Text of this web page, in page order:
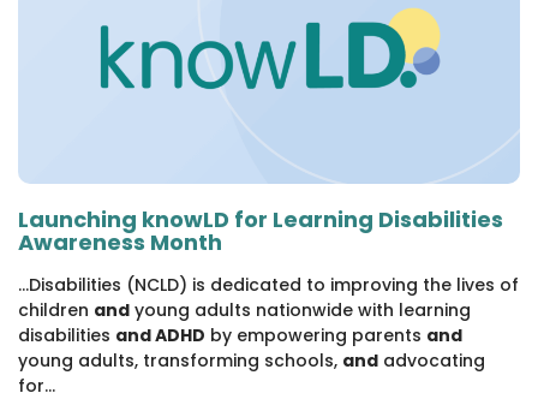
Launching knowLD for Learning Disabilities
Awareness Month
...Disabilities (NCLD) is dedicated to improving the lives of
children and young adults nationwide with learning
disabilities and ADHD by empowering parents and
young adults, transforming schools, and advocating
for...